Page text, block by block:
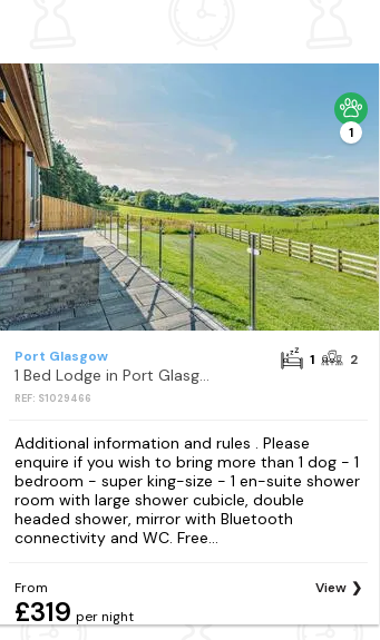
1
Port Glasgow
1 Bed Lodge in Port Glasgow
REF: S1029466
1 2
Additional information and rules . Please
enquire if you wish to bring more than 1 dog - 1
bedroom - super king-size - 1 en-suite shower
room with large shower cubicle, double
headed shower, mirror with Bluetooth
connectivity and WC. Free...
From
£319 per night
View